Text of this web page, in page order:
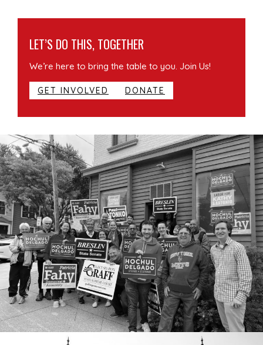
LET’S DO THIS, TOGETHER
We’re here to bring the table to you. Join Us!
GET INVOLVED DONATE